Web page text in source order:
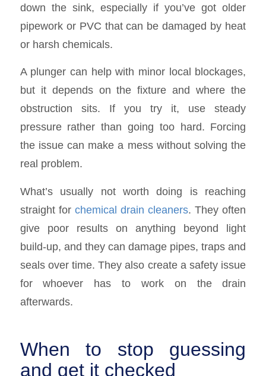
down the sink, especially if you’ve got older
pipework or PVC that can be damaged by heat
or harsh chemicals.
A plunger can help with minor local blockages,
but it depends on the fixture and where the
obstruction sits. If you try it, use steady
pressure rather than going too hard. Forcing
the issue can make a mess without solving the
real problem.
What’s usually not worth doing is reaching
straight for chemical drain cleaners. They often
give poor results on anything beyond light
build-up, and they can damage pipes, traps and
seals over time. They also create a safety issue
for whoever has to work on the drain
afterwards.
When to stop guessing
and get it checked